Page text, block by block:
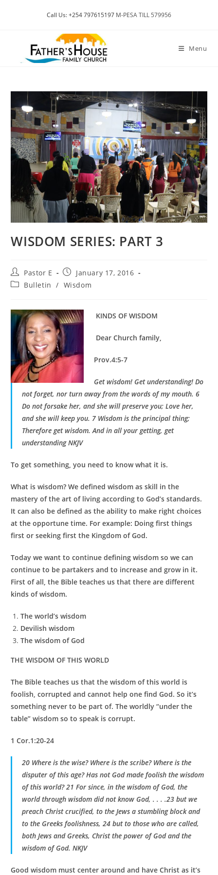
Call Us: +254 797615197 M-PESA TILL 579956
Menu
WISDOM SERIES: PART 3
Post
author:
Pastor E
Post
published:
January 17, 2016
PostBulletin / Wisdom
KINDS OF WISDOM
Dear Church family,
Prov.4:5-7
Get wisdom! Get understanding! Do
not forget, nor turn away from the words of my mouth. 6
Do not forsake her, and she will preserve you; Love her,
and she will keep you. 7 Wisdom is the principal thing;
Therefore get wisdom. And in all your getting, get
understanding NKJV
To get something, you need to know what it is.
What is wisdom? We defined wisdom as skill in the
mastery of the art of living according to God’s standards.
It can also be defined as the ability to make right choices
at the opportune time. For example: Doing first things
first or seeking first the Kingdom of God.
Today we want to continue defining wisdom so we can
continue to be partakers and to increase and grow in it.
First of all, the Bible teaches us that there are different
kinds of wisdom.
The world’s wisdom
Devilish wisdom
The wisdom of God
THE WISDOM OF THIS WORLD
The Bible teaches us that the wisdom of this world is
foolish, corrupted and cannot help one find God. So it’s
something never to be part of. The worldly “under the
table” wisdom so to speak is corrupt.
1 Cor.1:20-24
20 Where is the wise? Where is the scribe? Where is the
disputer of this age? Has not God made foolish the wisdom
of this world? 21 For since, in the wisdom of God, the
world through wisdom did not know God, . . . .23 but we
preach Christ crucified, to the Jews a stumbling block and
to the Greeks foolishness, 24 but to those who are called,
both Jews and Greeks, Christ the power of God and the
wisdom of God. NKJV
Good wisdom must center around and have Christ as it’s